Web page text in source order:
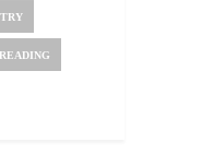
READING